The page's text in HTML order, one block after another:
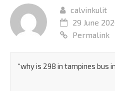
calvinkulit
29 June
Permalink
“why is 298 in tampines bus